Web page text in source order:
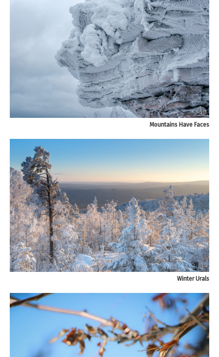
Mountains Have Faces
Winter Urals